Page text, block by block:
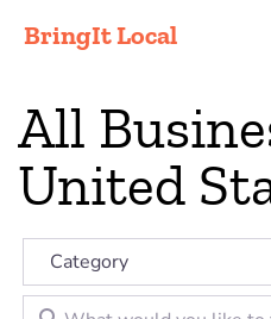
BringIt Local
All
United
Category
What would you like to find?